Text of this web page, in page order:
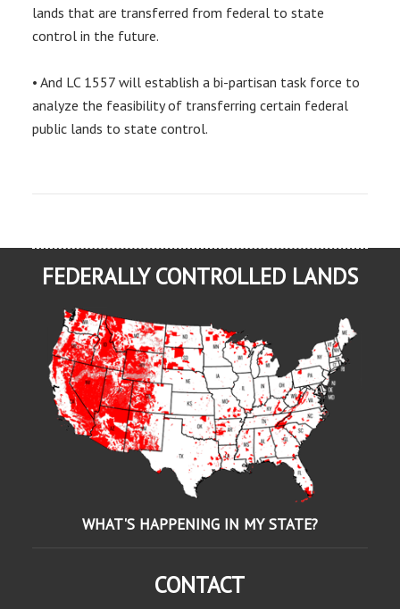
lands that are transferred from federal to state
control in the future.
• And LC 1557 will establish a bi-partisan task force to
analyze the feasibility of transferring certain federal
public lands to state control.
FEDERALLY CONTROLLED LANDS
WHAT'S HAPPENING IN MY STATE?
CONTACT